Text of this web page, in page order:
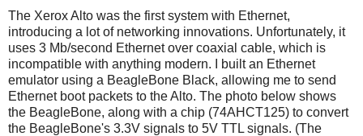
The Xerox Alto was the first system with Ethernet,
introducing a lot of networking innovations. Unfortunately, it
uses 3 Mb/second Ethernet over coaxial cable, which is
incompatible with anything modern. I built an Ethernet
emulator using a BeagleBone Black, allowing me to send
Ethernet boot packets to the Alto. The photo below shows
the BeagleBone, along with a chip (74AHCT125) to convert
the BeagleBone's 3.3V signals to 5V TTL signals. (The